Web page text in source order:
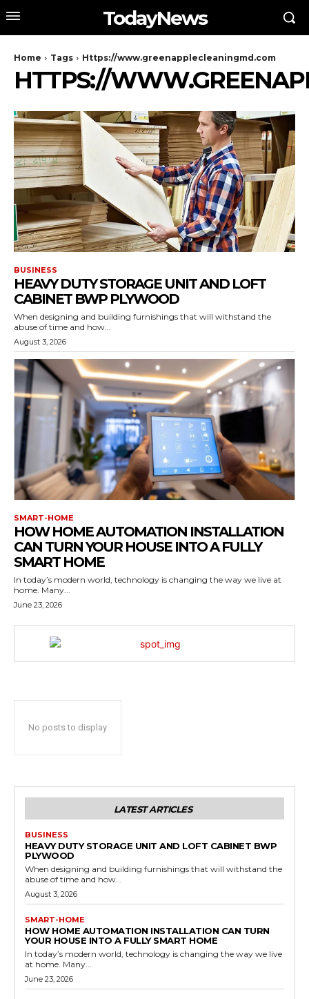
TodayNews
Home Tags Https://www.greenapplecleaningmd.com
HTTPS://
BUSINESS
HEAVY DUTY STORAGE UNIT AND LOFT
CABINET BWP PLYWOOD
When designing and building furnishings that will withstand the
abuse of time and how...
August 3, 2026
SMART-HOME
HOW HOME AUTOMATION INSTALLATION
CAN TURN YOUR HOUSE INTO A FULLY
SMART HOME
In today’s modern world, technology is changing the way we live at
home. Many...
June 23, 2026
No posts to display
LATEST ARTICLES
BUSINESS
HEAVY DUTY STORAGE UNIT AND LOFT CABINET BWP
PLYWOOD
When designing and building furnishings that will withstand the
abuse of time and how...
August 3, 2026
SMART-HOME
HOW HOME AUTOMATION INSTALLATION CAN TURN
YOUR HOUSE INTO A FULLY SMART HOME
In today’s modern world, technology is changing the way we live
at home. Many...
June 23, 2026